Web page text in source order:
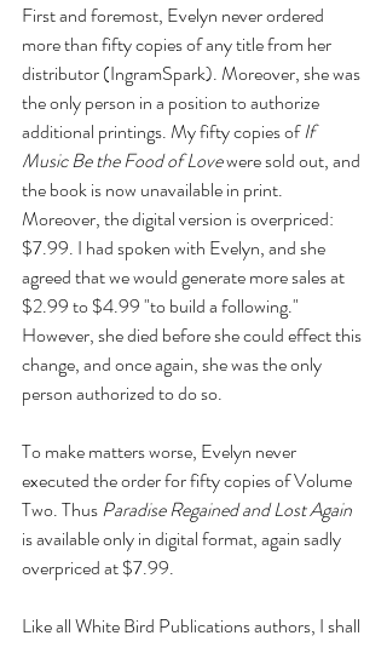
First and foremost, Evelyn never ordered
more than fifty copies of any title from her
distributor (IngramSpark). Moreover, she was
the only person in a position to authorize
additional printings. My fifty copies of If
Music Be the Food of Love were sold out, and
the book is now unavailable in print.
Moreover, the digital version is overpriced:
$7.99. I had spoken with Evelyn, and she
agreed that we would generate more sales at
$2.99 to $4.99 "to build a following."
However, she died before she could effect this
change, and once again, she was the only
person authorized to do so.
To make matters worse, Evelyn never
executed the order for fifty copies of Volume
Two. Thus Paradise Regained and Lost Again
is available only in digital format, again sadly
overpriced at $7.99.
Like all White Bird Publications authors, I shall